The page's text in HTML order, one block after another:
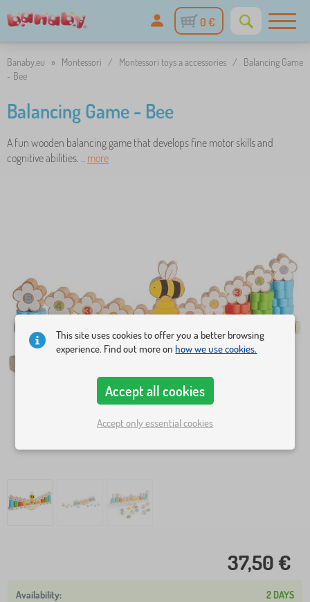
0 €
Banaby.eu » Montessori / Montessori toys a accessories /
Balancing Game
- Bee
Balancing Game - Bee
A fun wooden balancing game that develops fine motor skills and
cognitive abilities. .. more
37,50 €
2 DAYS
This site uses cookies to offer you a better browsing
experience. Find out more onhow we use cookies.
Accept all cookies
Accept only essential cookies